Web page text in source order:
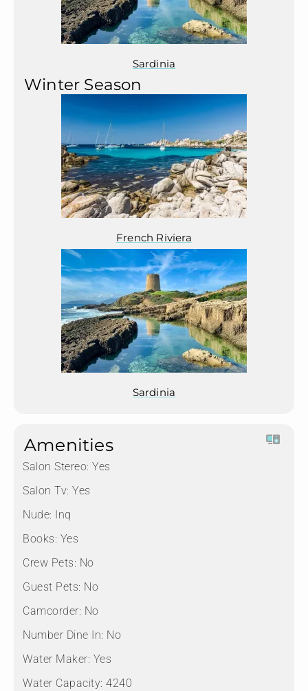
Sardinia
Winter Season
French Riviera
Sardinia
Amenities
Salon Stereo: Yes
Salon Tv: Yes
Nude: Inq
Books: Yes
Crew Pets: No
Guest Pets: No
Camcorder: No
Number Dine In: No
Water Maker: Yes
Water Capacity: 4240